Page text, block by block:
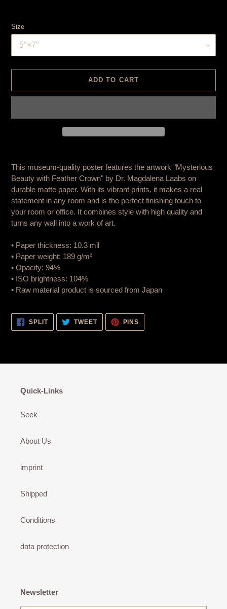
Size
ADD TO CART
added
to
cart
This museum-quality poster features the artwork "Mysterious
Beauty with Feather Crown" by Dr. Magdalena Laabs on
durable matte paper. With its vibrant prints, it makes a real
statement in any room and is the perfect finishing touch to
your room or office. It combines style with high quality and
turns any wall into a work of art.
• Paper thickness: 10.3 mil
• Paper weight: 189 g/m²
• Opacity: 94%
• ISO brightness: 104%
• Raw material product is sourced from Japan
SPLITSHARE
FACEBOOK
TWEETTWEET
TWITTER
PINS
PINTEREST
Quick-Links
Seek
About Us
imprint
Shipped
Conditions
data protection
Newsletter